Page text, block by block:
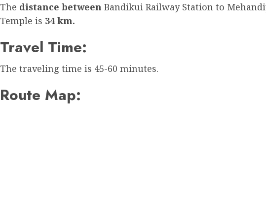
The distance between Bandikui Railway Station to
Temple is 34 km.
Travel Time:
The traveling time is 45-60 minutes.
Route Map: